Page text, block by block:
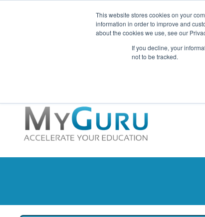
This website stores cookies on your
information in order to improve and
about the cookies we use, see our
If you decline, your
not to be tracked.